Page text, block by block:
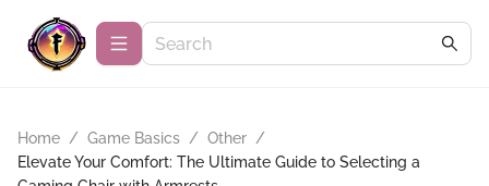
Home / Game Basics / Other /
Elevate Your Comfort: The Ultimate Guide to Selecting a